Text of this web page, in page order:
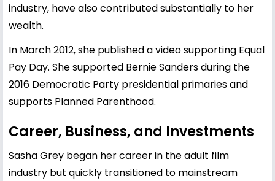
industry, have also contributed substantially to her
wealth.
In March 2012, she published a video supporting Equal
Pay Day. She supported Bernie Sanders during the
2016 Democratic Party presidential primaries and
supports Planned Parenthood.
Career, Business, and Investments
Sasha Grey began her career in the adult film
industry but quickly transitioned to mainstream